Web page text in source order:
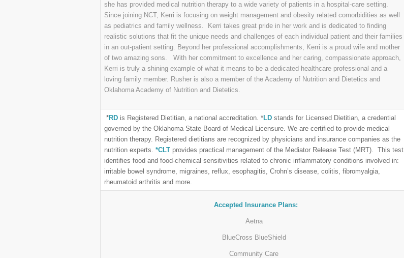
she has provided medical nutrition therapy to a wide variety of patients in a hospital-care setting.
Since joining NCT, Kerri is focusing on weight management and obesity related comorbidities as well
as pediatrics and family wellness. Kerri takes great pride in her work and is dedicated to finding
realistic solutions that fit the unique needs and challenges of each individual patient and their families
in an out-patient setting. Beyond her professional accomplishments, Kerri is a proud wife and mother
of two amazing sons. With her commitment to excellence and her caring, compassionate approach,
Kerri is truly a shining example of what it means to be a dedicated healthcare professional and a
loving family member. Rusher is also a member of the Academy of Nutrition and Dietetics and
Oklahoma Academy of Nutrition and Dietetics.
*RDis Registered Dietitian, a national accreditation. *LDstands for Licensed Dietitian, a credential
governed by the Oklahoma State Board of Medical Licensure. We are certified to provide medical
nutrition therapy. Registered dietitians are recognized by physicians and insurance companies as the
nutrition experts. *CLT provides practical management of the Mediator Release Test (MRT). This test
identifies food and food-chemical sensitivities related to chronic inflammatory conditions involved in:
irritable bowel syndrome, migraines, reflux, esophagitis, Crohn’s disease, colitis, fibromyalgia,
rheumatoid arthritis and more.
Accepted Insurance Plans:
Aetna
BlueCross BlueShield
Community Care